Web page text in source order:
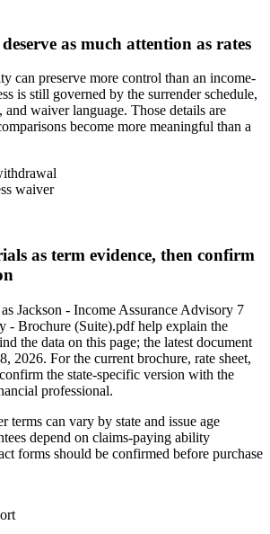
as much attention as rates
can preserve more control than an income-
is still governed by the surrender schedule,
waiver language. Those details are
become more meaningful than a
waiver
as term evidence, then confirm
Jackson - Income Assurance Advisory 7
- Brochure (Suite).pdf help explain the
the data on this page; the latest document
2026. For the current brochure, rate sheet,
the state-specific version with the
professional.
terms can vary by state and issue age
depend on claims-paying ability
forms should be confirmed before purchase